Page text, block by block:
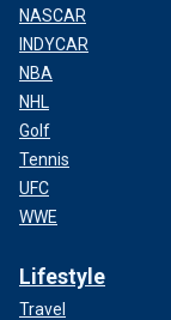
NASCAR
INDYCAR
NBA
NHL
Golf
Tennis
UFC
WWE
Lifestyle
Travel